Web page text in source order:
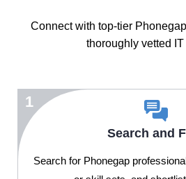
Connect with top-tier
thoroughly vetted IT
1
Search and
Search for Phonegap